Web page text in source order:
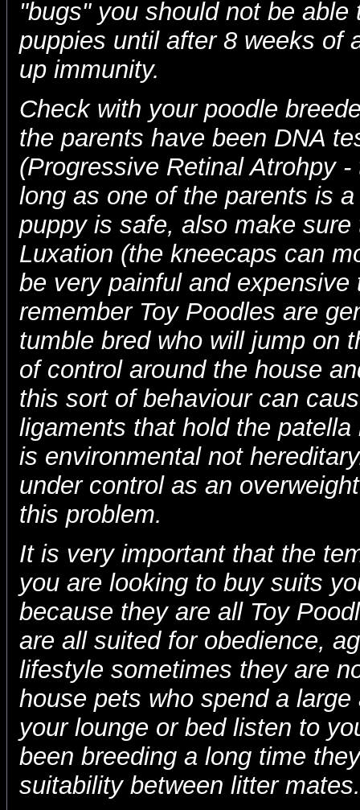
"bugs" you should not be
puppies until after 8 weeks of
up immunity.
Check with your poodle
the parents have been DNA
(Progressive Retinal Atrohpy
long as one of the parents is
puppy is safe, also make
Luxation (the kneecaps can
be very painful and
remember Toy Poodles are
tumble bred who will jump on
of control around the house
this sort of behaviour can
ligaments that hold the
is environmental not
under control as an
this problem.
It is very important that the
you are looking to buy suits
because they are all Toy
are all suited for obedience,
lifestyle sometimes they are
house pets who spend a
your lounge or bed listen to
been breeding a long time
suitability between litter mates.